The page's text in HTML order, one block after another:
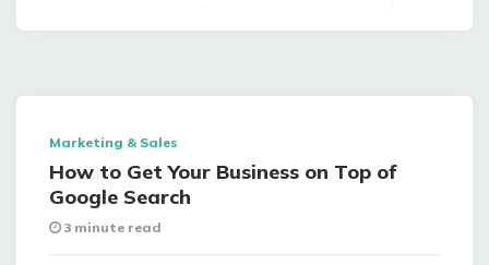
Marketing & Sales
How to Get Your Business on Top of
Google Search
3 minute read